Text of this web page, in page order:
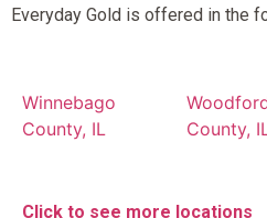
Everyday Gold is offered in the
Winnebago
County, IL
County,
Click to see more locations